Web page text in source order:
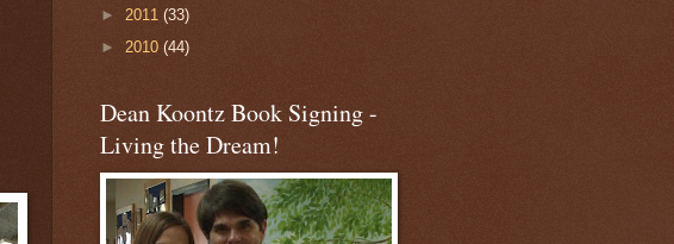
► 2011 (33)
► 2010 (44)
Dean Koontz Book Signing -
Living the Dream!